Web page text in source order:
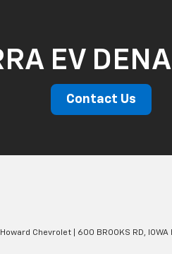
EV
Contact Us
Howard Chevrolet 600 BROOKS RD, IOWA